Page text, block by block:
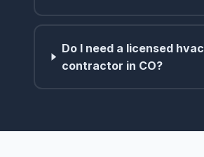
Do I need a licensed hvac
contractor in CO?